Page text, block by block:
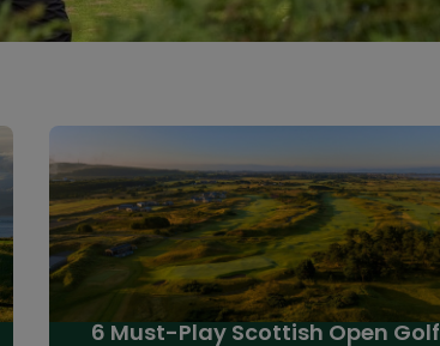
6 Must-Play Scottish Open Golf